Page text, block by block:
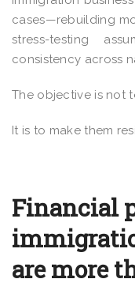
cases—rebuilding
stress-testing
consistency across
The objective is not
It is to make them
Financial
are more